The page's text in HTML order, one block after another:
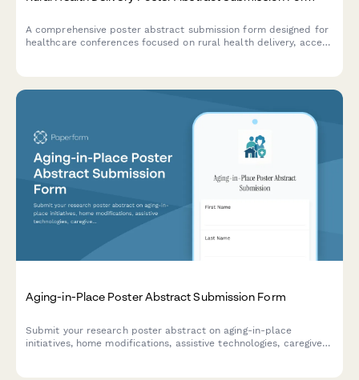
A comprehensive poster abstract submission form designed for
healthcare conferences focused on rural health delivery, access
Aging-in-Place Poster Abstract Submission Form
Submit your research poster abstract on aging-in-place
initiatives, home modifications, assistive technologies, caregiver